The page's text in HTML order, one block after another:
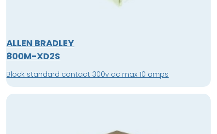
ALLEN BRADLEY
800M-XD2S
Block standard contact 300v ac max 10 amps